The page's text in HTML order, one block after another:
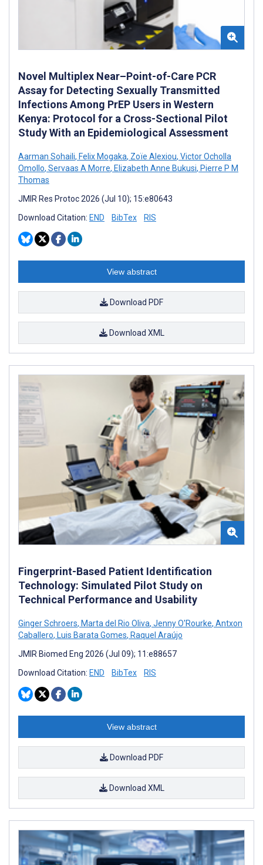
Novel Multiplex Near–Point-of-Care PCR
Assay for Detecting Sexually Transmitted
Infections Among PrEP Users in Western
Kenya: Protocol for a Cross-Sectional Pilot
Study With an Epidemiological Assessment
Aarman Sohaili, Felix Mogaka, Zoïe Alexiou, Victor Ocholla
Omollo, Servaas A Morre, Elizabeth Anne Bukusi, Pierre P M
Thomas
JMIR Res Protoc 2026 (Jul 10); 15:e80643
Download Citation: END BibTex RIS
View abstract
Download PDF
Download XML
Fingerprint-Based Patient Identification
Technology: Simulated Pilot Study on
Technical Performance and Usability
Ginger Schroers, Marta del Rio Oliva, Jenny O'Rourke, Antxon
Caballero, Luis Barata Gomes, Raquel Araújo
JMIR Biomed Eng 2026 (Jul 09); 11:e88657
Download Citation: END BibTex RIS
View abstract
Download PDF
Download XML